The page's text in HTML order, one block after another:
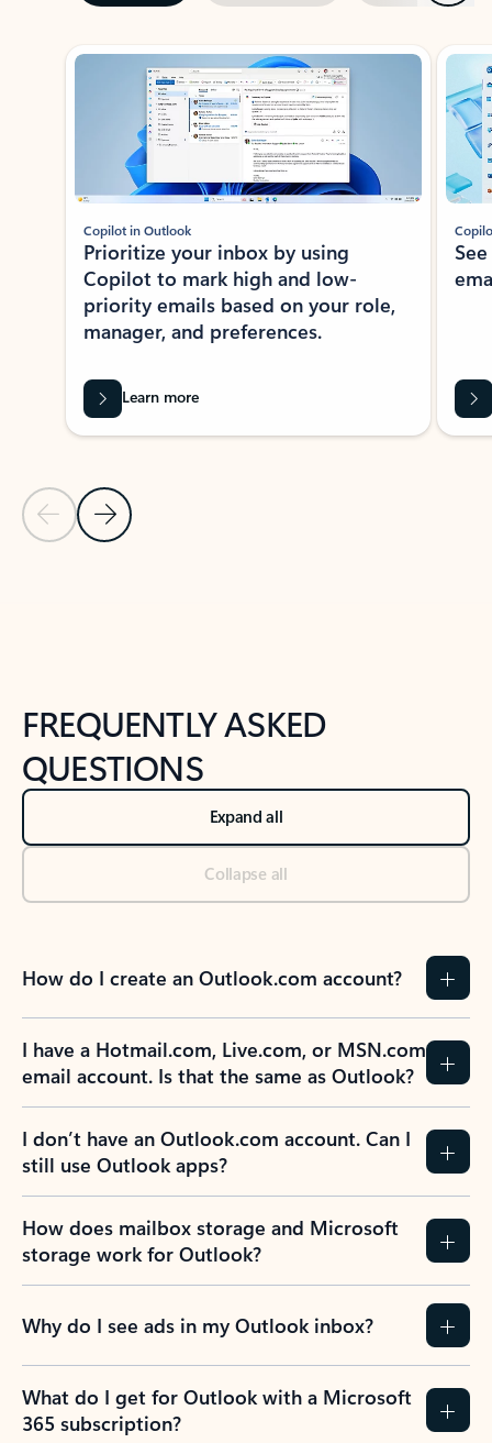
Showing slide 1 of 3
Previous Slide
Next Slide
Copilot in Outlook
Prioritize your inbox by using
Copilot to mark high and low-
priority emails based on your role,
manager, and preferences.
Learn more
FREQUENTLY ASKED
QUESTIONS
Expand all
Collapse all
How do I create an Outlook.com account?
I have a Hotmail.com, Live.com, or MSN.com
email account. Is that the same as Outlook?
I don’t have an Outlook.com account. Can I
still use Outlook apps?
How does mailbox storage and Microsoft
storage work for Outlook?
Why do I see ads in my Outlook inbox?
What do I get for Outlook with a Microsoft
365 subscription?